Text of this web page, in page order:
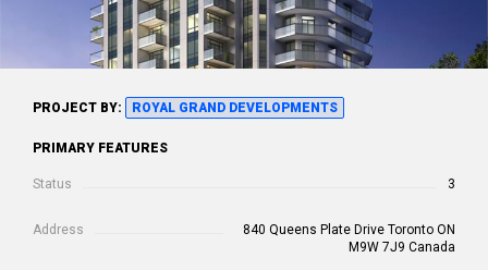
PROJECT BY: ROYAL GRAND DEVELOPMENTS
PRIMARY FEATURES
Status 3
Address
840 Queens Plate Drive Toronto ON
M9W 7J9 Canada